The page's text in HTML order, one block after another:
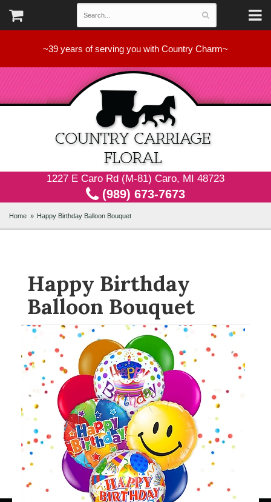
~39 years of serving you with Country Charm~
1227 E Caro Rd (M-81) Caro, MI 48723
(989) 673-7673
Home Happy Birthday Balloon Bouquet
Happy Birthday
Balloon Bouquet